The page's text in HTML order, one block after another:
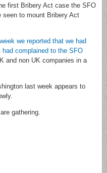
first Bribery Act case the SFO
seen to mount Bribery Act
week we reported that we had
complained to the SFO
and non UK companies in a
last week appears to
gathering.